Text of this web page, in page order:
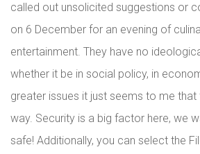
called out unsolicited suggestions or
on 6 December for an evening of
entertainment. They have no
whether it be in social policy, in
greater issues it just seems to me
way. Security is a big factor here, we
safe! Additionally, you can select the